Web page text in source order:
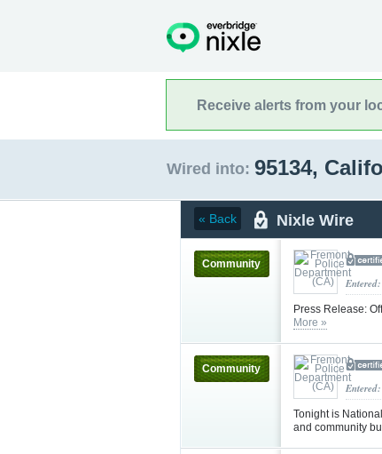
Receive alerts from your
Wired into: 95134,
« Back Nixle Wire
Community
Press Release:
More »
Community
Tonight is
and community